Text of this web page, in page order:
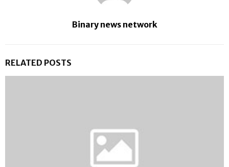
Binary news network
RELATED POSTS